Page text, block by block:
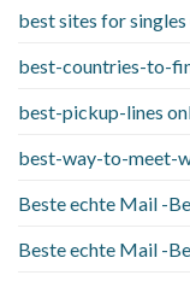
best sites for singles
best-countries-to-
best-pickup-lines
best-way-to-meet-
Beste echte Mail -
Beste echte Mail -